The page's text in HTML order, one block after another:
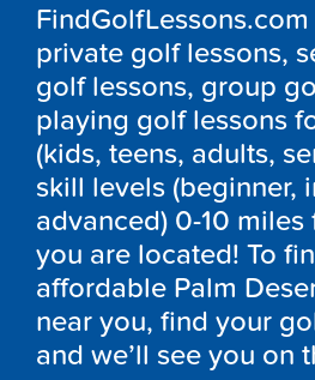
private golf lessons,
golf lessons, group
playing golf lessons
(kids, teens, adults,
skill levels (beginner,
advanced) 0-10
you are located! To
affordable Palm
near you, find your
and we’ll see you on